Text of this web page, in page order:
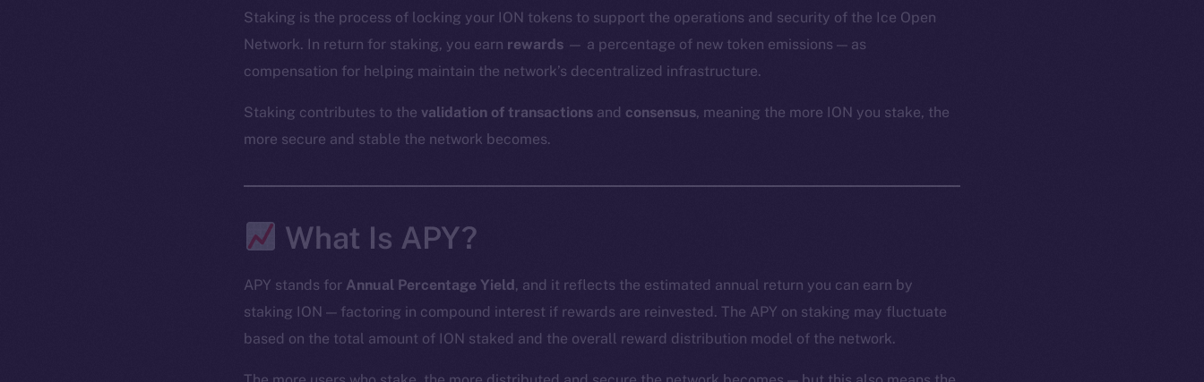
Staking is the process of locking your ION tokens to support the operations and security of the Ice Open
Network. In return for staking, you earn rewards — a percentage of new token emissions — as
compensation for helping maintain the network’s decentralized infrastructure.
Staking contributes to the validation of transactions and consensus, meaning the more ION you stake, the
more secure and stable the network becomes.
What Is APY?
APY stands for Annual Percentage Yield, and it reflects the estimated annual return you can earn by
staking ION — factoring in compound interest if rewards are reinvested. The APY on staking may fluctuate
based on the total amount of ION staked and the overall reward distribution model of the network.